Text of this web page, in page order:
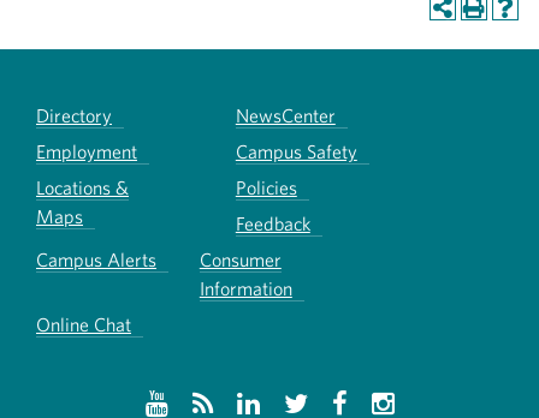
Directory
NewsCenter
Employment
Campus Safety
Locations &
Maps
Policies
Feedback
Campus Alerts
Consumer
Information
Online Chat